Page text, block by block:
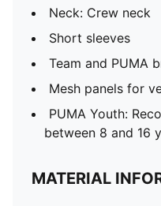
Neck: Crew neck
Short sleeves
Team and PUMA
Mesh panels for
PUMA Youth:
between 8 and 16
MATERIAL